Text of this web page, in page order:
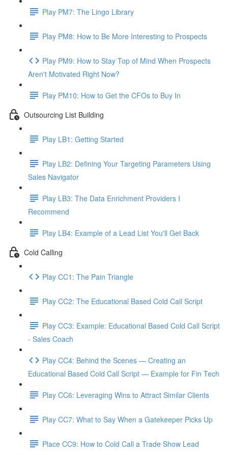
Play PM7: The Lingo Library
Play PM8: How to Be More Interesting to Prospects
Play PM9: How to Stay Top of Mind When Prospects
Aren't Motivated Right Now?
Play PM10: How to Get the CFOs to Buy In
Outsourcing List Building
Play LB1: Getting Started
Play LB2: Defining Your Targeting Parameters Using
Sales Navigator
Play LB3: The Data Enrichment Providers I
Recommend
Play LB4: Example of a Lead List You'll Get Back
Cold Calling
Play CC1: The Pain Triangle
Play CC2: The Educational Based Cold Call Script
Play CC3: Example: Educational Based Cold Call Script
- Sales Coach
Play CC4: Behind the Scenes — Creating an
Educational Based Cold Call Script — Example for Fin Tech
Play CC6: Leveraging Wins to Attract Similar Clients
Play CC7: What to Say When a Gatekeeper Picks Up
Place CC9: How to Cold Call a Trade Show Lead